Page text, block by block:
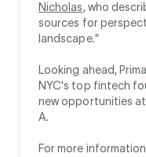
Nicholas, who
sources for
landscape."
Looking ahead,
NYC's top fintech
new opportunities
A.
For more